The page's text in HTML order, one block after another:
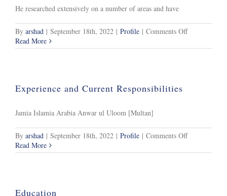
He researched extensively on a number of areas and have
By arshad | September 18th, 2022 | Profile | Comments Offon
Read More
Experience and Current Responsibilities
Jamia Islamia Arabia Anwar ul Uloom [Multan]
By arshad | September 18th, 2022 | Profile | Comments Offon
and
Read More
Education